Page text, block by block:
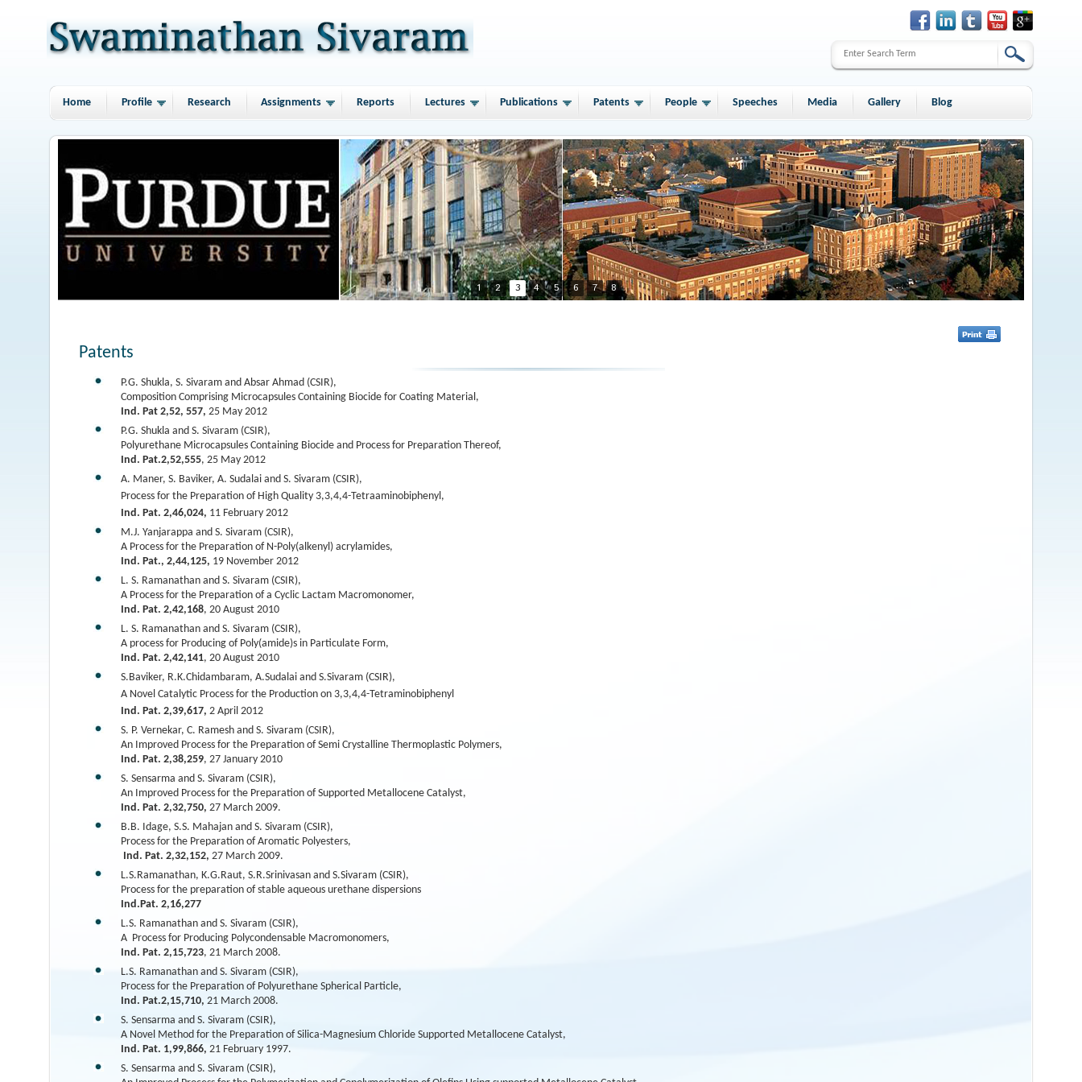
Home Profile Research Assignments Reports Lectures Publications Patents People Speeches Media Gallery Blog
1 2 3 4 5 6 7 8
Patents
P.G. Shukla, S. Sivaram and Absar Ahmad (CSIR),
Composition Comprising Microcapsules Containing Biocide for Coating Material,
Ind. Pat 2,52, 557, 25 May 2012
P.G. Shukla and S. Sivaram (CSIR),
Polyurethane Microcapsules Containing Biocide and Process for Preparation Thereof,
Ind. Pat.2,52,555, 25 May 2012
A. Maner, S. Baviker, A. Sudalai and S. Sivaram (CSIR),
Process for the Preparation of High Quality 3,3,4,4-Tetraaminobiphenyl,
Ind. Pat. 2,46,024, 11 February 2012
M.J. Yanjarappa and S. Sivaram (CSIR),
A Process for the Preparation of N-Poly(alkenyl) acrylamides,
Ind. Pat., 2,44,125, 19 November 2012
L. S. Ramanathan and S. Sivaram (CSIR),
A Process for the Preparation of a Cyclic Lactam Macromonomer,
Ind. Pat. 2,42,168, 20 August 2010
L. S. Ramanathan and S. Sivaram (CSIR),
A process for Producing of Poly(amide)s in Particulate Form,
Ind. Pat. 2,42,141, 20 August 2010
S.Baviker, R.K.Chidambaram, A.Sudalai and S.Sivaram (CSIR),
A Novel Catalytic Process for the Production on 3,3,4,4-Tetraminobiphenyl
Ind. Pat. 2,39,617, 2 April 2012
S. P. Vernekar, C. Ramesh and S. Sivaram (CSIR),
An Improved Process for the Preparation of Semi Crystalline Thermoplastic Polymers,
Ind. Pat. 2,38,259, 27 January 2010
S. Sensarma and S. Sivaram (CSIR),
An Improved Process for the Preparation of Supported Metallocene Catalyst,
Ind. Pat. 2,32,750, 27 March 2009.
B.B. Idage, S.S. Mahajan and S. Sivaram (CSIR),
Process for the Preparation of Aromatic Polyesters,
Ind. Pat. 2,32,152, 27 March 2009.
L.S.Ramanathan, K.G.Raut, S.R.Srinivasan and S.Sivaram (CSIR),
Process for the preparation of stable aqueous urethane dispersions
Ind.Pat. 2,16,277
L.S. Ramanathan and S. Sivaram (CSIR),
A Process for Producing Polycondensable Macromonomers,
Ind. Pat. 2,15,723, 21 March 2008.
L.S. Ramanathan and S. Sivaram (CSIR),
Process for the Preparation of Polyurethane Spherical Particle,
Ind. Pat.2,15,710, 21 March 2008.
S. Sensarma and S. Sivaram (CSIR),
A Novel Method for the Preparation of Silica-Magnesium Chloride Supported Metallocene Catalyst,
Ind. Pat. 1,99,866, 21 February 1997.
S. Sensarma and S. Sivaram (CSIR),